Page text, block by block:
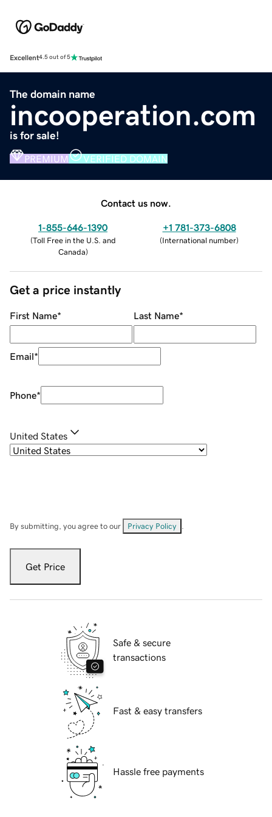
Excellent4.5 out of 5
The domain name
incooperation.com
is for sale!
PREMIUM VERIFIED DOMAIN
Contact us now.
1-855-646-1390
(Toll Free in the U.S. and
Canada)
+1 781-373-6808
(International number)
Get a price instantly
First Name* Last Name*
Email*
Phone*
United States
By submitting, you agree to our Privacy Policy
Get Price
Safe & secure
transactions
Fast & easy transfers
Hassle free payments